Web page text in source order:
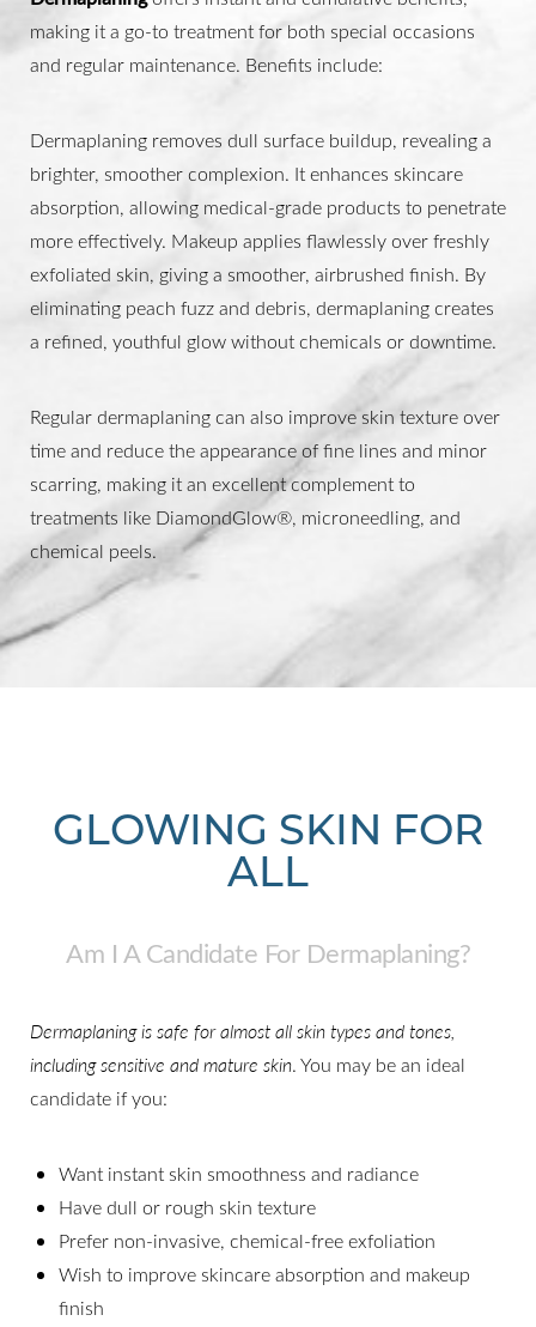
making it a go-to treatment for both special occasions
and regular maintenance. Benefits include:
Dermaplaning removes dull surface buildup, revealing a
brighter, smoother complexion. It enhances skincare
absorption, allowing medical-grade products to penetrate
more effectively. Makeup applies flawlessly over freshly
exfoliated skin, giving a smoother, airbrushed finish. By
eliminating peach fuzz and debris, dermaplaning creates
a refined, youthful glow without chemicals or downtime.
Regular dermaplaning can also improve skin texture over
time and reduce the appearance of fine lines and minor
scarring, making it an excellent complement to
treatments like DiamondGlow®, microneedling, and
chemical peels.
GLOWING SKIN FOR
ALL
Am I A Candidate For Dermaplaning?
Dermaplaning is safe for almost all skin types and tones,
including sensitive and mature skin. You may be an ideal
candidate if you:
Want instant skin smoothness and radiance
Have dull or rough skin texture
Prefer non-invasive, chemical-free exfoliation
Wish to improve skincare absorption and makeup
finish
Aa